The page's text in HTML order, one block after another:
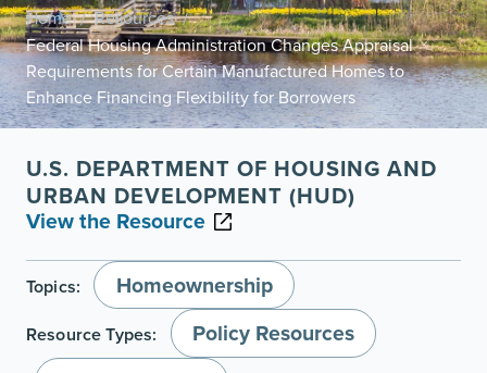
Home / Resources /
Federal Housing Administration Changes Appraisal
Requirements for Certain Manufactured Homes to
Enhance Financing Flexibility for Borrowers
U.S. DEPARTMENT OF HOUSING AND
URBAN DEVELOPMENT (HUD)
View the Resource
Topics: Homeownership
Resource Types:
Policy Resources